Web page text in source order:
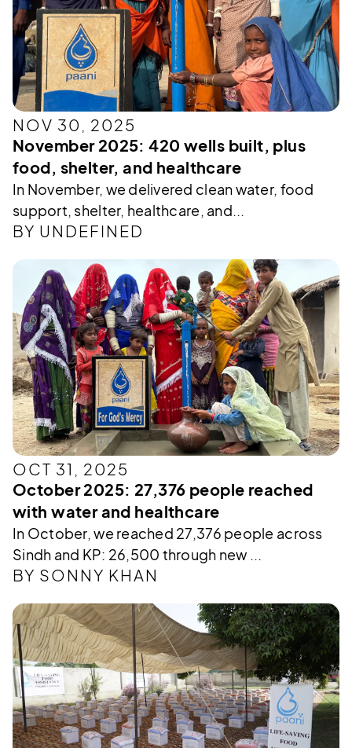
NOV 30, 2025
November 2025: 420 wells built, plus
food, shelter, and healthcare
In November, we delivered clean water, food
support, shelter, healthcare, and...
BY UNDEFINED
OCT 31, 2025
October 2025: 27,376 people reached
with water and healthcare
In October, we reached 27,376 people across
Sindh and KP: 26,500 through new ...
BY SONNY KHAN